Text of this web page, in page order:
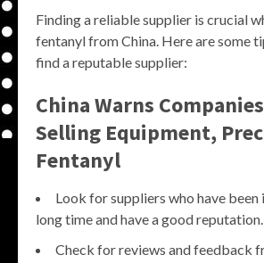
Finding a reliable supplier is crucial
fentanyl from China. Here are some
find a reputable supplier:
China Warns
Selling Equipment,
Fentanyl
Look for suppliers who have been
long time and have a good reputation.
Check for reviews and feedback